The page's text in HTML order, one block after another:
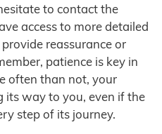
to contact the
access to more detailed
reassurance or
patience is key in
often than not, your
its way to you, even if the
step of its journey.